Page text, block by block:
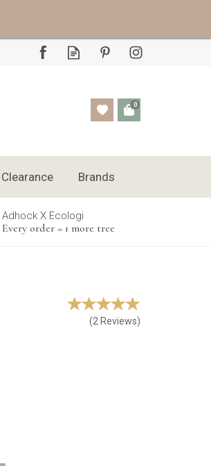
0
Adhock X Ecologi
Every order = 1 more tree
(2 Reviews)
Clearance Brands